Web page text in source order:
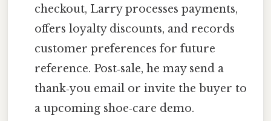
checkout, Larry processes payments,
offers loyalty discounts, and records
customer preferences for future
reference. Post‑sale, he may send a
thank‑you email or invite the buyer to
a upcoming shoe‑care demo.